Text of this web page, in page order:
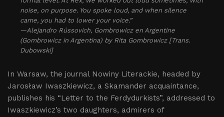
noise, on purpose. You spoke loud, and when silence
came, you had to lower your voice.”
—Alejandro Rússovich, Gombrowicz en Argentine
(Gombrowicz in Argentina) by Rita Gombrowicz [Trans.
Dubowski]
In Warsaw, the journal Nowiny Literackie, headed by
Jarosław Iwaszkiewicz, a Skamander acquaintance,
publishes his “Letter to the Ferdydurkists”, addressed to
Iwaszkiewicz’s two daughters, admirers of